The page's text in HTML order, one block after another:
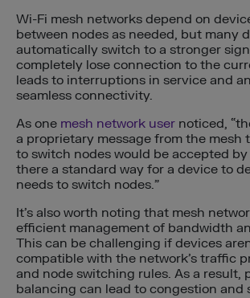
Wi-Fi mesh networks depend on
between nodes as needed, but many
automatically switch to a stronger
completely lose connection to the
leads to interruptions in service and
seamless connectivity.
As one mesh network user noticed,
a proprietary message from the mesh
to switch nodes would be accepted
there a standard way for a device to
needs to switch nodes.”
It’s also worth noting that mesh
efficient management of bandwidth
This can be challenging if devices
compatible with the network’s traffic
and node switching rules. As a result,
balancing can lead to congestion and